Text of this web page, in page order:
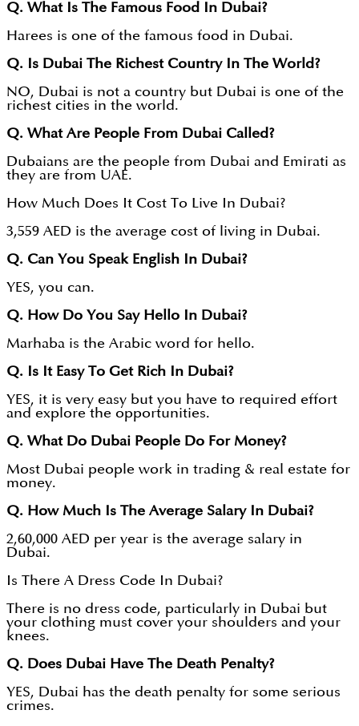
Q. What Is The Famous Food In Dubai?
Harees is one of the famous food in Dubai.
Q. Is Dubai The Richest Country In The World?
NO, Dubai is not a country but Dubai is one of the
richest cities in the world.
Q. What Are People From Dubai Called?
Dubaians are the people from Dubai and Emirati as
they are from UAE.
How Much Does It Cost To Live In Dubai?
3,559 AED is the average cost of living in Dubai.
Q. Can You Speak English In Dubai?
YES, you can.
Q. How Do You Say Hello In Dubai?
Marhaba is the Arabic word for hello.
Q. Is It Easy To Get Rich In Dubai?
YES, it is very easy but you have to required effort
and explore the opportunities.
Q. What Do Dubai People Do For Money?
Most Dubai people work in trading & real estate for
money.
Q. How Much Is The Average Salary In Dubai?
2,60,000 AED per year is the average salary in
Dubai.
Is There A Dress Code In Dubai?
There is no dress code, particularly in Dubai but
your clothing must cover your shoulders and your
knees.
Q. Does Dubai Have The Death Penalty?
YES, Dubai has the death penalty for some serious
crimes.